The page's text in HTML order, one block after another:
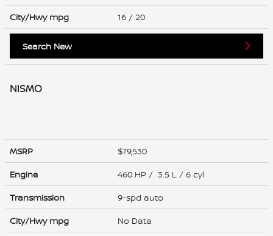
City/Hwy mpg 16 / 20
Search New
NISMO
MSRP
$79,530
Engine
460 HP / 3.5 L / 6 cyl
Transmission
9-spd auto
City/Hwy mpg No Data